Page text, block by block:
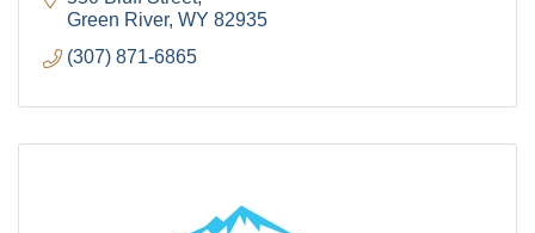
Green River WY 82935
(307) 871-6865